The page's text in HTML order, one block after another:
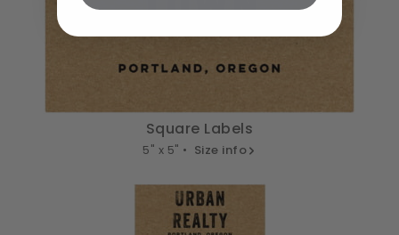
Square Labels
5" x 5" • Size info